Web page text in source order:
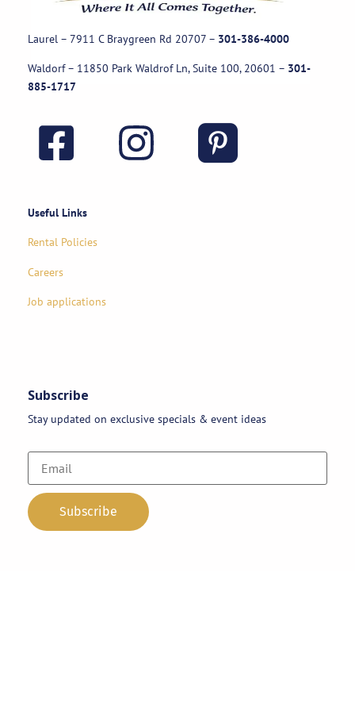
Laurel – 7911 C Braygreen Rd 20707 – 301-386-4000
Waldorf – 11850 Park Waldrof Ln, Suite 100, 20601 – 301-
885-1717
Useful Links
Rental Policies
Careers
Job applications
Subscribe
Stay updated on exclusive specials & event ideas